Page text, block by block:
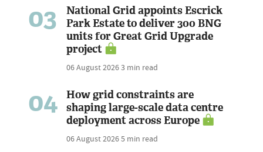
03
National Grid appoints Escrick
Park Estate to deliver 300 BNG
units for Great Grid Upgrade
project
06 August 20263 min read
04
How grid constraints are
shaping large-scale data centre
deployment across Europe
06 August 20265 min read